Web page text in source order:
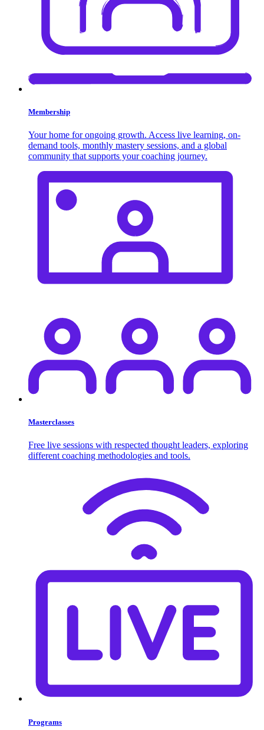
Membership
Your home for ongoing growth. Access live learning, on-
demand tools, monthly mastery sessions, and a global
community that supports your coaching journey.
Masterclasses
Free live sessions with respected thought leaders, exploring
different coaching methodologies and tools.
Programs